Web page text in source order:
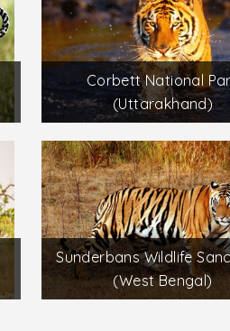
Corbett National
(Uttarakhand)
Sunderbans Wildlife
(West Bengal)